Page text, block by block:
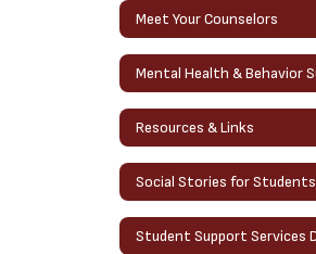
Meet Your Counselors
Resources & Links
Social Stories for Students